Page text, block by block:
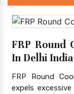
FRP Round
In Delhi India
FRP Round
expels